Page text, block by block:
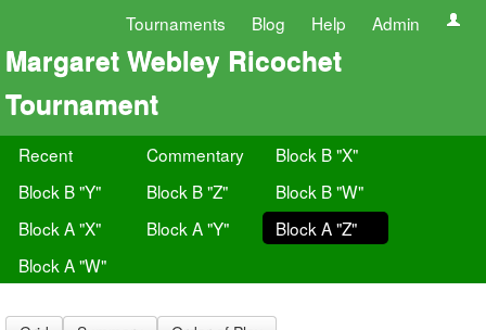
Tournaments Blog Help Admin
Margaret Webley Ricochet
Tournament
Recent Commentary
Block B "X"
Block B "Y"
Block B "Z"
Block B "W"
Block A "X"
Block A "Y"
Block A "Z"
Block A "W"